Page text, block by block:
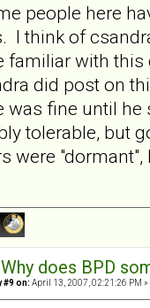
people here
I think of
familiar with
did post on
was fine until
tolerable, but
were "dormant",
Why does BPD
#9 on: April 13, 2007, 02:21:26 PM »